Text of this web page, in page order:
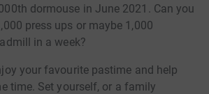
dormouse in June 2021. Can you
press ups or maybe 1,000
in a week?
your favourite pastime and help
time. Set yourself, or a family